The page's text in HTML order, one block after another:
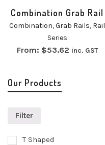
Combination Grab Rail
Combination,Grab Rails, Rail
Series
From: $53.62 inc. GST
Our Products
Filter
T Shaped